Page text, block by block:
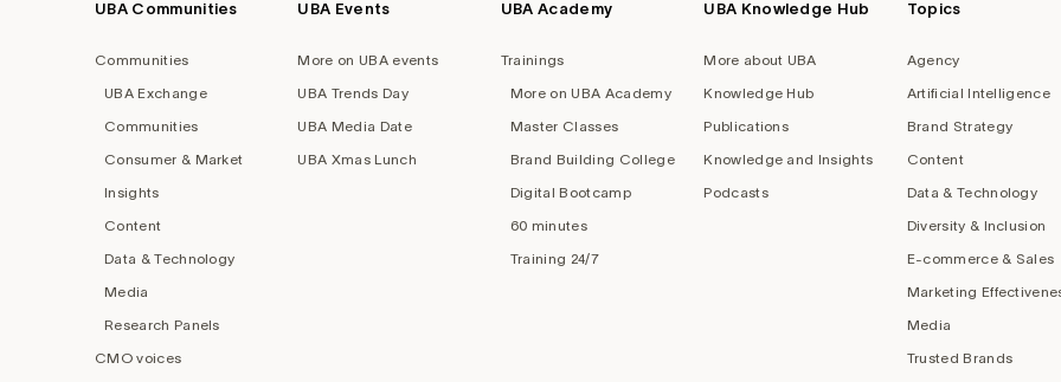
Footer
UBA Communities
Communities
UBA Exchange
Communities
Consumer & Market
Insights
Content
Data & Technology
Media
Research Panels
CMO voices
UBA Events
More on UBA events
UBA Trends Day
UBA Media Date
UBA Xmas Lunch
UBA Academy
Trainings
More on UBA Academy
Master Classes
Brand Building College
Digital Bootcamp
60 minutes
Training 24/7
UBA Knowledge Hub
More about UBA
Knowledge Hub
Publications
Knowledge and Insights
Podcasts
Topics
Agency
Artificial Intelligence
Brand Strategy
Content
Data & Technology
Diversity & Inclusion
E-commerce & Sales
Marketing
Media
Trusted Brands